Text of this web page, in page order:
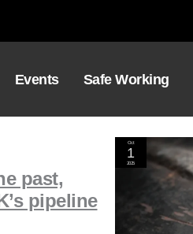
Events Safe Working
past,
pipeline
Oct
1
2025